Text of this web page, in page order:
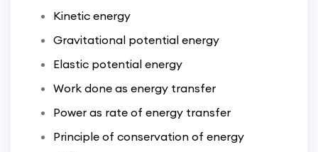
Kinetic energy
Gravitational potential energy
Elastic potential energy
Work done as energy transfer
Power as rate of energy transfer
Principle of conservation of energy